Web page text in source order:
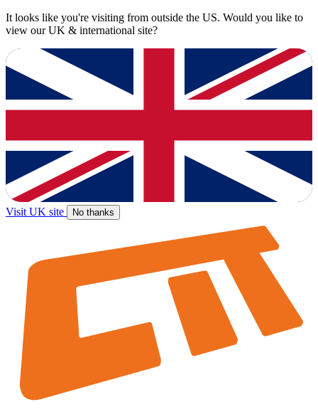
It looks like you're visiting from outside the US. Would you like to
view our UK & international site?
Visit UK site No thanks